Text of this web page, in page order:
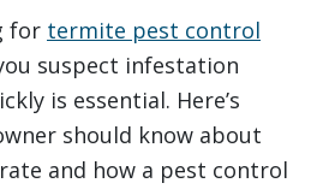
for termite pest control
suspect infestation
is essential. Here’s
should know about
and how a pest control